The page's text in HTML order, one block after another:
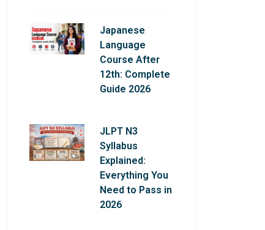
Japanese
Language
Course After
12th: Complete
Guide 2026
JLPT N3
Syllabus
Explained:
Everything You
Need to Pass in
2026